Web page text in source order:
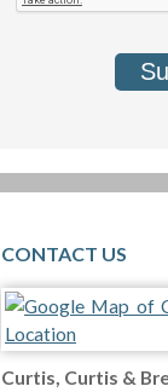
CONTACT US
Curtis, Curtis &